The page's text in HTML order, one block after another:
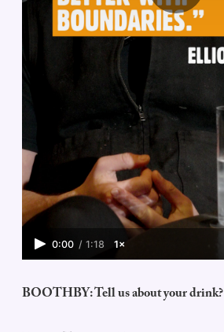
0:00 / 1:18 1×
BOOTHBY: Tell us about your drink?